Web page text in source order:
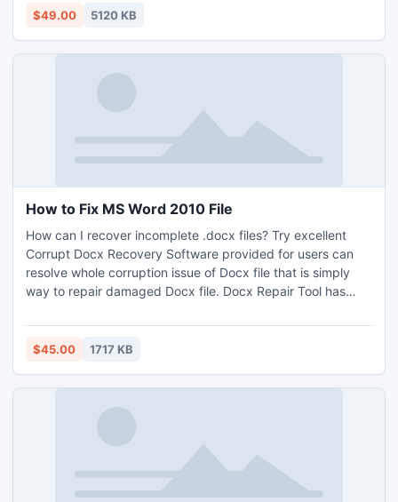
Folder and Size to split large PST files.
$49.00 5120 KB
How to Fix MS Word 2010 File
How can I recover incomplete .docx files? Try excellent
Corrupt Docx Recovery Software provided for users can
resolve whole corruption issue of Docx file that is simply
way to repair damaged Docx file. Docx Repair Tool has
$45.00 1717 KB